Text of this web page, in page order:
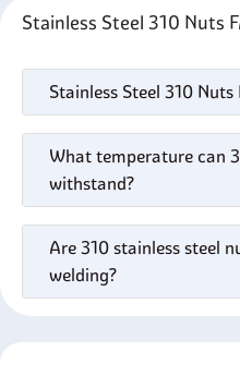
Stainless Steel 310 Nuts
Stainless Steel 310 Nuts
What temperature can
withstand?
Are 310 stainless steel
welding?